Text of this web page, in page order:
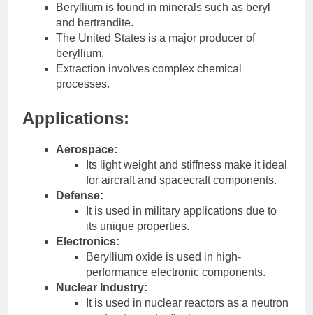
Beryllium is found in minerals such as beryl
and bertrandite.
The United States is a major producer of
beryllium.
Extraction involves complex chemical
processes.
Applications:
Aerospace:
Its light weight and stiffness make it ideal
for aircraft and spacecraft components.
Defense:
It is used in military applications due to
its unique properties.
Electronics:
Beryllium oxide is used in high-
performance electronic components.
Nuclear Industry:
It is used in nuclear reactors as a neutron